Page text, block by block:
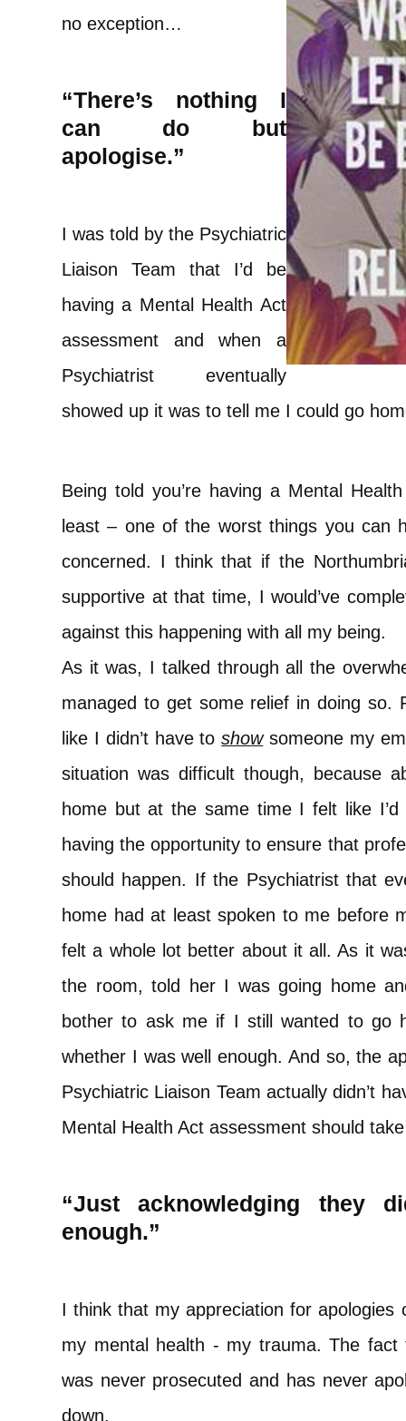
no exception…
“There’s nothing I
can do but
apologise.”
I was told by the Psychiatric
Liaison Team that I’d be
having a Mental Health Act
assessment and when a
Psychiatrist eventually
showed up it was to tell me I could go
Being told you’re having a Mental
least – one of the worst things you can
concerned. I think that if the
supportive at that time, I would’ve
against this happening with all my being.
As it was, I talked through all the
managed to get some relief in doing
like I didn’t have toshowsomeone my
situation was difficult though, because
home but at the same time I felt like
having the opportunity to ensure that
should happen. If the Psychiatrist that
home had at least spoken to me before
felt a whole lot better about it all. As it
the room, told her I was going home
bother to ask me if I still wanted to go
whether I was well enough. And so, the
Psychiatric Liaison Team actually didn’t
Mental Health Act assessment should
“Just acknowledging they
enough.”
I think that my appreciation for
my mental health - my trauma. The
was never prosecuted and has never
down.